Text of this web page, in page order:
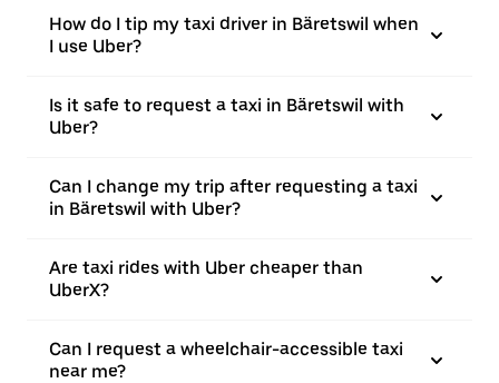
How do I tip my taxi driver in Bäretswil when
I use Uber?
Is it safe to request a taxi in Bäretswil with
Uber?
Can I change my trip after requesting a taxi
in Bäretswil with Uber?
Are taxi rides with Uber cheaper than
UberX?
Can I request a wheelchair-accessible taxi
near me?